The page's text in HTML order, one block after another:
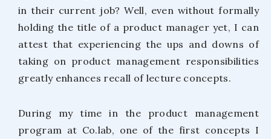
in their current job? Well, even without formally
holding the title of a product manager yet, I can
attest that experiencing the ups and downs of
taking on product management responsibilities
greatly enhances recall of lecture concepts.
During my time in the product management
program at Co.lab, one of the first concepts I